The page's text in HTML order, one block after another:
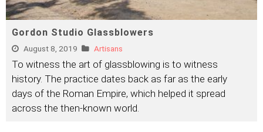
Gordon Studio Glassblowers
August 8, 2019 Artisans
To witness the art of glassblowing is to witness
history. The practice dates back as far as the early
days of the Roman Empire, which helped it spread
across the then-known world.